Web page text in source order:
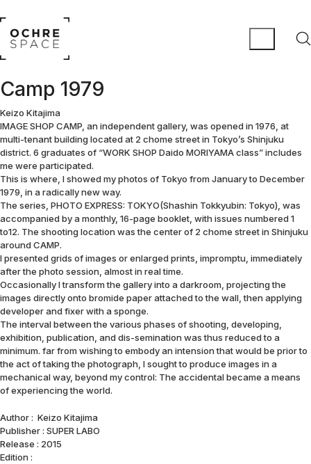
Camp 1979
Keizo Kitajima
IMAGE SHOP CAMP, an independent gallery, was opened in 1976, at
multi-tenant building located at 2 chome street in Tokyo’s Shinjuku
district. 6 graduates of “WORK SHOP Daido MORIYAMA class” includes
me were participated.
This is where, I showed my photos of Tokyo from January to December
1979, in a radically new way.
The series, PHOTO EXPRESS: TOKYO(Shashin Tokkyubin: Tokyo), was
accompanied by a monthly, 16-page booklet, with issues numbered 1
to12. The shooting location was the center of 2 chome street in Shinjuku
around CAMP.
I presented grids of images or enlarged prints, impromptu, immediately
after the photo session, almost in real time.
Occasionally I transform the gallery into a darkroom, projecting the
images directly onto bromide paper attached to the wall, then applying
developer and fixer with a sponge.
The interval between the various phases of shooting, developing,
exhibition, publication, and dis-semination was thus reduced to a
minimum. far from wishing to embody an intension that would be prior to
the act of taking the photograph, I sought to produce images in a
mechanical way, beyond my control: The accidental became a means
of experiencing the world.
Author : Keizo Kitajima
Publisher : SUPER LABO
Release : 2015
Edition :